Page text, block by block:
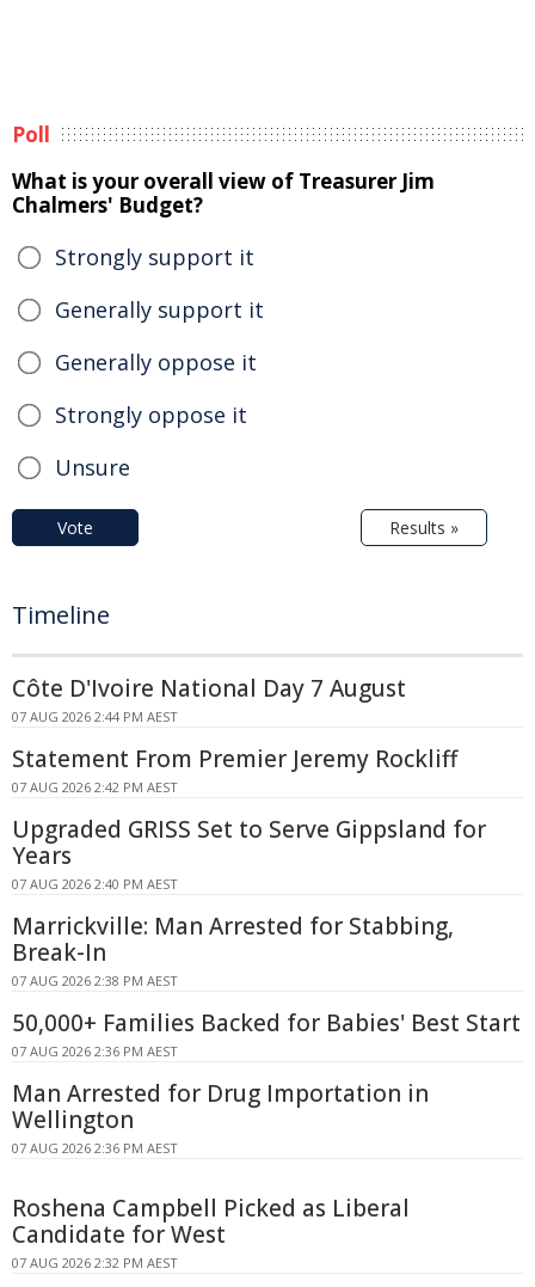
Poll
What is your overall view of Treasurer Jim
Chalmers' Budget?
Strongly support it
Generally support it
Generally oppose it
Strongly oppose it
Unsure
Vote Results »
Timeline
Côte D'Ivoire National Day 7 August
07 AUG 2026 2:44 PM AEST
Statement From Premier Jeremy Rockliff
07 AUG 2026 2:42 PM AEST
Upgraded GRISS Set to Serve Gippsland for
Years
07 AUG 2026 2:40 PM AEST
Marrickville: Man Arrested for Stabbing,
Break-In
07 AUG 2026 2:38 PM AEST
50,000+ Families Backed for Babies' Best Start
07 AUG 2026 2:36 PM AEST
Man Arrested for Drug Importation in
Wellington
07 AUG 2026 2:36 PM AEST
Roshena Campbell Picked as Liberal
Candidate for West
07 AUG 2026 2:32 PM AEST